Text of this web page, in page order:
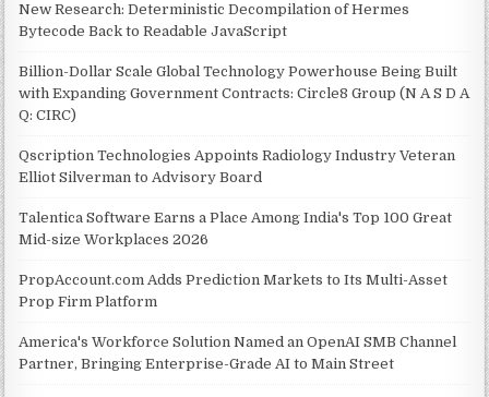
New Research: Deterministic Decompilation of Hermes
Bytecode Back to Readable JavaScript
Billion-Dollar Scale Global Technology Powerhouse Being Built
with Expanding Government Contracts: Circle8 Group (N A S D A
Q: CIRC)
Qscription Technologies Appoints Radiology Industry Veteran
Elliot Silverman to Advisory Board
Talentica Software Earns a Place Among India's Top 100 Great
Mid-size Workplaces 2026
PropAccount.com Adds Prediction Markets to Its Multi-Asset
Prop Firm Platform
America's Workforce Solution Named an OpenAI SMB Channel
Partner, Bringing Enterprise-Grade AI to Main Street